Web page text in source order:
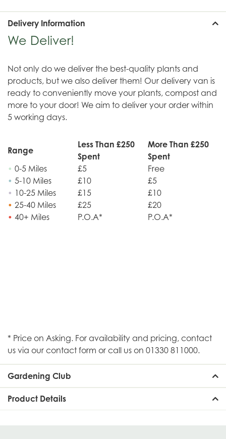
Delivery Information
We Deliver!
Not only do we deliver the best-quality plants and
products, but we also deliver them! Our delivery van is
ready to conveniently move your plants, compost and
more to your door! We aim to deliver your order within
5 working days.
Range
Less Than £250
Spent
More Than £250
Spent
• 0-5 Miles £5
Free
• 5-10 Miles £10
£5
• 10-25 Miles £15
£10
• 25-40 Miles £25
£20
• 40+ Miles P.O.A* P.O.A*
* Price on Asking. For availability and pricing, contact
us via our contact form or call us on 01330 811000.
Gardening Club
Product Details